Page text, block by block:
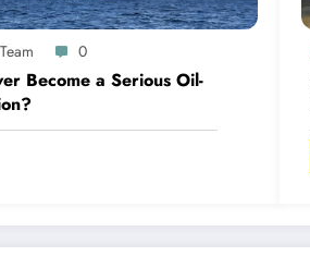
0
Become a Serious Oil-